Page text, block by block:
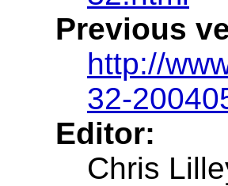
Previous
http://
32-
Editor:
Chris